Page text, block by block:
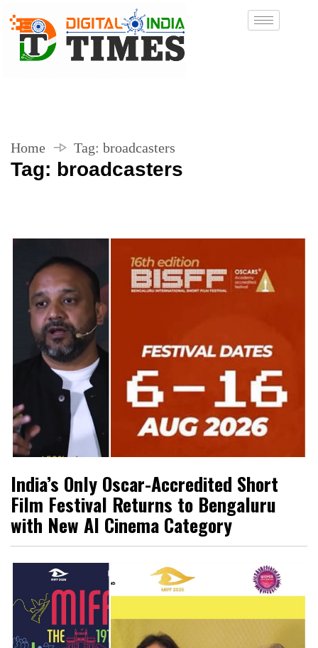
Home Tag: broadcasters
Tag: broadcasters
India’s Only Oscar-Accredited Short
Film Festival Returns to Bengaluru
with New AI Cinema Category